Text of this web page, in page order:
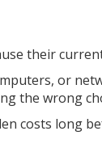
their
or
the wrong
costs long